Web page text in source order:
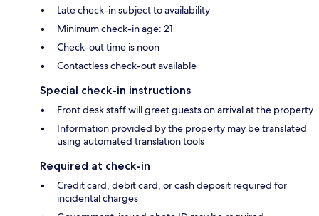
Late check-in subject to availability
Minimum check-in age: 21
Check-out time is noon
Contactless check-out available
Special check-in instructions
Front desk staff will greet guests on arrival at the property
Information provided by the property may be translated
using automated translation tools
Required at check-in
Credit card, debit card, or cash deposit required for
incidental charges